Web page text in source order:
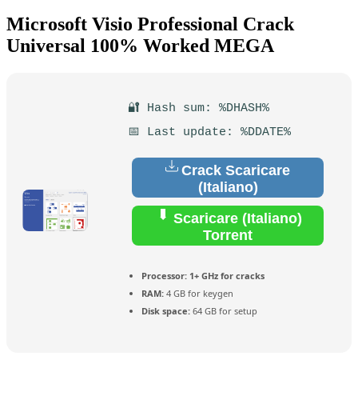
Microsoft Visio Professional Crack
Universal 100% Worked MEGA
🔐 Hash sum: %DHASH%
📅 Last update: %DDATE%
Crack Scaricare
(Italiano)
Scaricare (Italiano)
Torrent
Processor: 1+ GHz for cracks
RAM: 4 GB for keygen
Disk space: 64 GB for setup